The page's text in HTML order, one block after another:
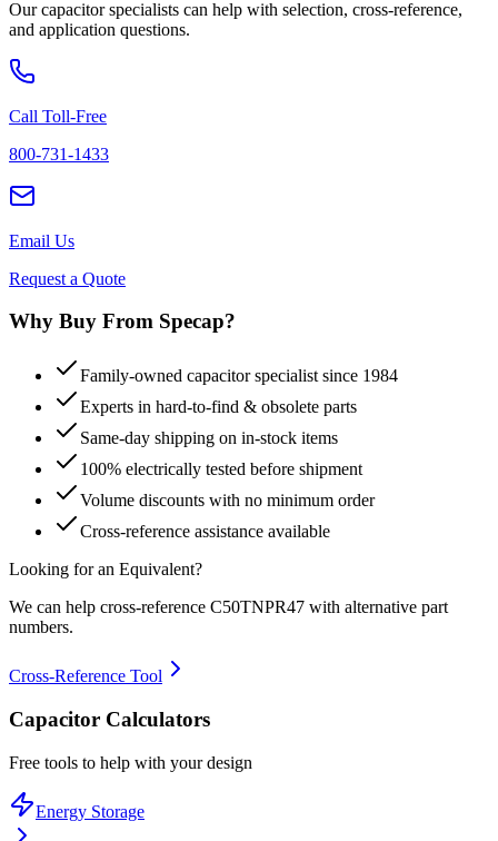
Our capacitor specialists can help with selection, cross-reference,
and application questions.
Call Toll-Free
800-731-1433
Email Us
Request a Quote
Why Buy From Specap?
Family-owned capacitor specialist since 1984
Experts in hard-to-find & obsolete parts
Same-day shipping on in-stock items
100% electrically tested before shipment
Volume discounts with no minimum order
Cross-reference assistance available
Looking for an Equivalent?
We can help cross-reference C50TNPR47 with alternative part
numbers.
Cross-Reference Tool
Capacitor Calculators
Free tools to help with your design
Energy Storage